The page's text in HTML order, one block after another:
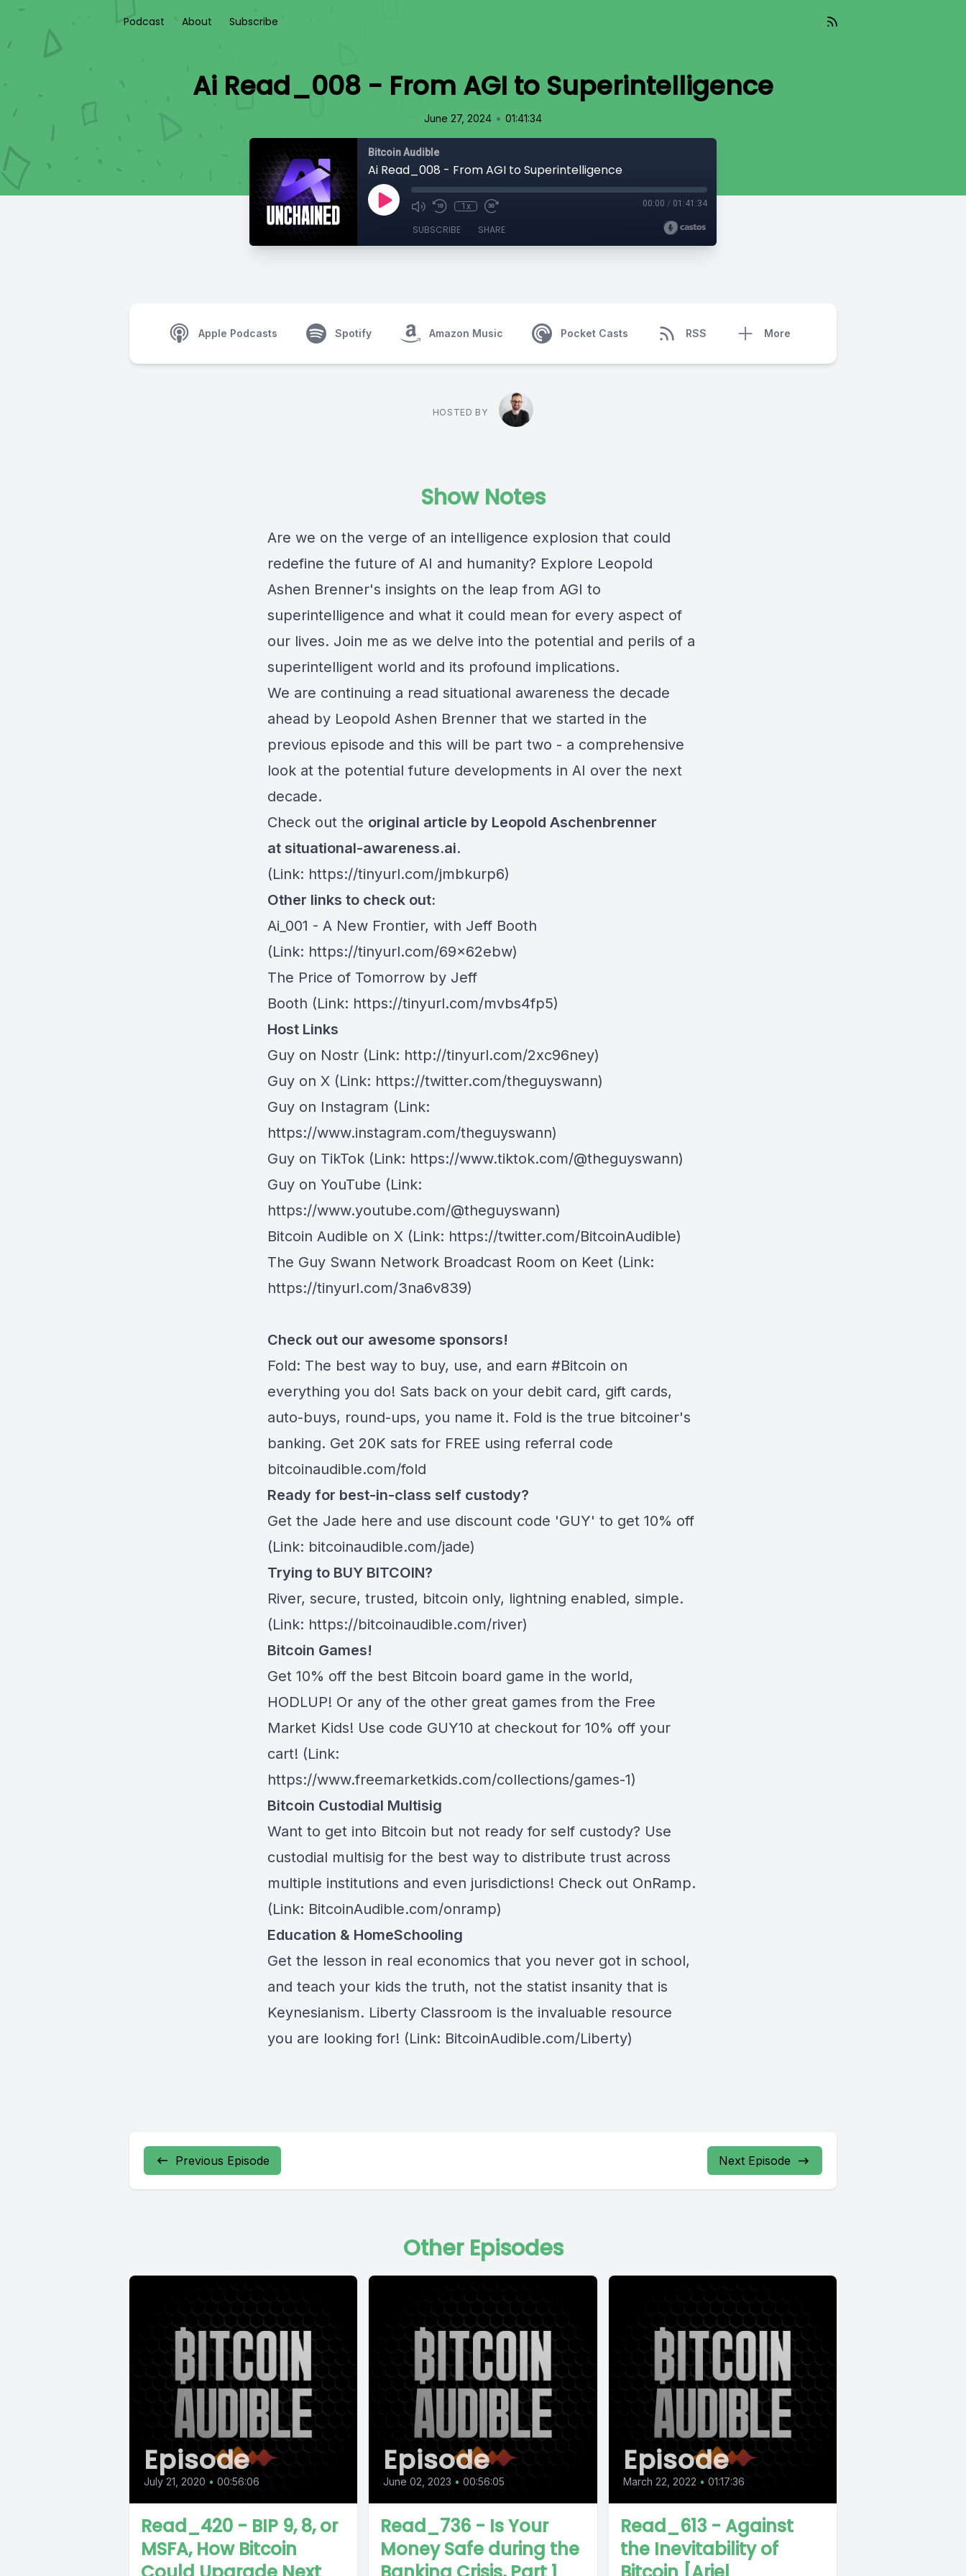
Podcast About Subscribe
Ai Read_008 - From AGI to Superintelligence
June 27, 2024 • 01:41:34
Bitcoin Audible
Ai Read_008 - From AGI to Superintelligence
1x 00:00 / 01:41:34
SUBSCRIBE SHARE
Apple Podcasts Spotify Amazon Music Pocket Casts RSS More
HOSTED BY
Show Notes
Are we on the verge of an intelligence explosion that could
redefine the future of AI and humanity? Explore Leopold
Ashen Brenner's insights on the leap from AGI to
superintelligence and what it could mean for every aspect of
our lives. Join me as we delve into the potential and perils of a
superintelligent world and its profound implications.
We are continuing a read situational awareness the decade
ahead by Leopold Ashen Brenner that we started in the
previous episode and this will be part two - a comprehensive
look at the potential future developments in AI over the next
decade.
Check out the original article by Leopold Aschenbrenner
at situational-awareness.ai.
(Link: https://tinyurl.com/jmbkurp6)
Other links to check out:
Ai_001 - A New Frontier, with Jeff Booth
(Link: https://tinyurl.com/69x62ebw)
The Price of Tomorrow by Jeff
Booth (Link: https://tinyurl.com/mvbs4fp5)
Host Links
Guy on Nostr ⁠(Link: http://tinyurl.com/2xc96ney)
⁠Guy on X ⁠(Link: https://twitter.com/theguyswann)
Guy on Instagram (Link:
https://www.instagram.com/theguyswann)
Guy on TikTok (Link: https://www.tiktok.com/@theguyswann)
Guy on YouTube (Link:
https://www.youtube.com/@theguyswann)
Bitcoin Audible on X⁠ (Link: https://twitter.com/BitcoinAudible)
The Guy Swann Network Broadcast Room on Keet (Link:
https://tinyurl.com/3na6v839)
Check out our awesome sponsors!
Fold: The best way to buy, use, and earn #Bitcoin on
everything you do! Sats back on your debit card, gift cards,
auto-buys, round-ups, you name it. Fold is the true bitcoiner's
banking. Get 20K sats for FREE using referral code
bitcoinaudible.com/fold
Ready for best-in-class self custody?
Get the Jade here and use discount code 'GUY' to get 10% off
(Link: bitcoinaudible.com/jade)
Trying to BUY BITCOIN?
River, secure, trusted, bitcoin only, lightning enabled, simple.
(Link: https://bitcoinaudible.com/river)
Bitcoin Games!
Get 10% off the best Bitcoin board game in the world,
HODLUP! Or any of the other great games from the Free
Market Kids! Use code GUY10 at checkout for 10% off your
cart! (Link:
https://www.freemarketkids.com/collections/games-1)
Bitcoin Custodial Multisig
Want to get into Bitcoin but not ready for self custody? Use
custodial multisig for the best way to distribute trust across
multiple institutions and even jurisdictions! Check out OnRamp.
(Link: BitcoinAudible.com/onramp)
Education & HomeSchooling
Get the lesson in real economics that you never got in school,
and teach your kids the truth, not the statist insanity that is
Keynesianism. Liberty Classroom is the invaluable resource
you are looking for! (Link: BitcoinAudible.com/Liberty)
Previous Episode Next Episode
Other Episodes
Episode
July 21, 2020 • 00:56:06
Read_420 - BIP 9, 8, or
MSFA, How Bitcoin
Episode
June 02, 2023 • 00:56:05
Read_736 - Is Your
Money Safe during the
Episode
March 22, 2022 • 01:17:36
Read_613 - Against
the Inevitability of